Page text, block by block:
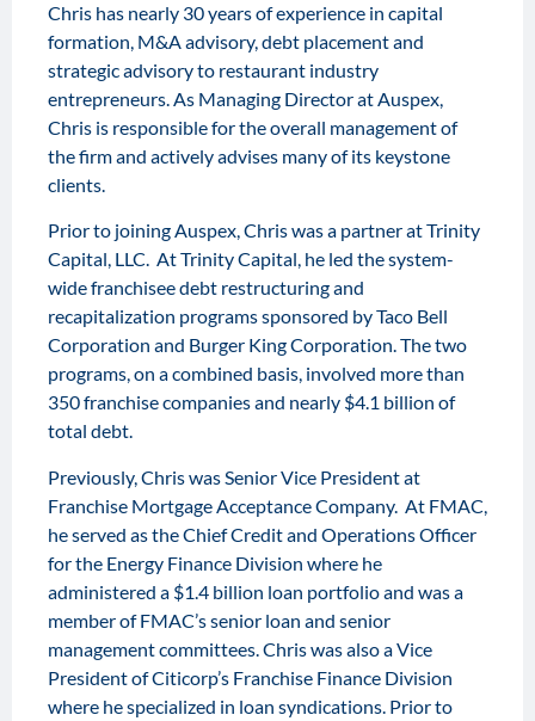
Chris has nearly 30 years of experience in capital
formation, M&A advisory, debt placement and
strategic advisory to restaurant industry
entrepreneurs. As Managing Director at Auspex,
Chris is responsible for the overall management of
the firm and actively advises many of its keystone
clients.
Prior to joining Auspex, Chris was a partner at Trinity
Capital, LLC. At Trinity Capital, he led the system-
wide franchisee debt restructuring and
recapitalization programs sponsored by Taco Bell
Corporation and Burger King Corporation. The two
programs, on a combined basis, involved more than
350 franchise companies and nearly $4.1 billion of
total debt.
Previously, Chris was Senior Vice President at
Franchise Mortgage Acceptance Company. At FMAC,
he served as the Chief Credit and Operations Officer
for the Energy Finance Division where he
administered a $1.4 billion loan portfolio and was a
member of FMAC’s senior loan and senior
management committees. Chris was also a Vice
President of Citicorp’s Franchise Finance Division
where he specialized in loan syndications. Prior to